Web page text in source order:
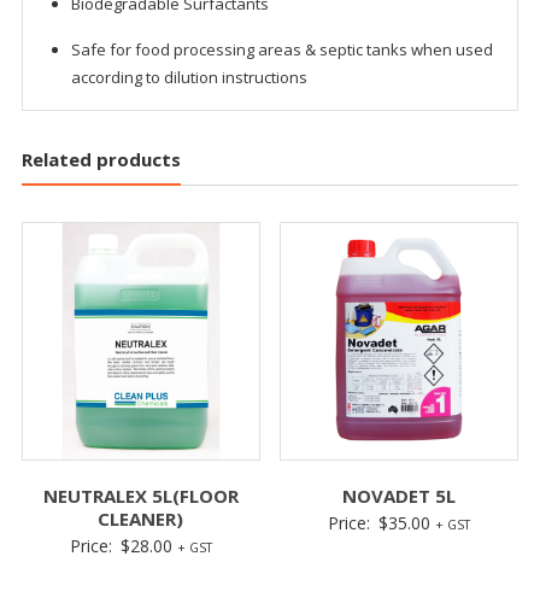
Safe for food processing areas & septic tanks when used
according to dilution instructions
Related products
NEUTRALEX 5L(FLOOR
CLEANER)
Price: $28.00 + GST
NOVADET 5L
Price: $35.00 + GST